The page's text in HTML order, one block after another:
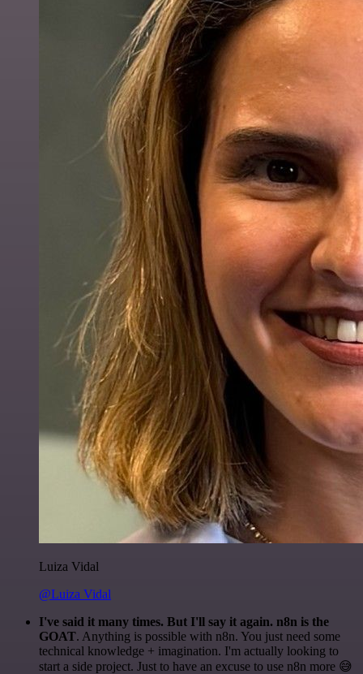
Luiza Vidal
@Luiza Vidal
I've said it many times. But I'll say it again. n8n is the
GOAT. Anything is possible with n8n. You just need some
technical knowledge + imagination. I'm actually looking to
start a side project. Just to have an excuse to use n8n more 😅